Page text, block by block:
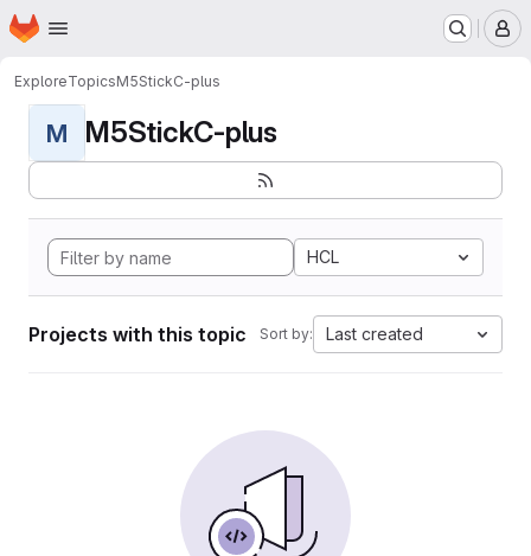
Skip to main content
Homepage
ExploreTopicsM5StickC-plus
M M5StickC-plus
HCL
Projects with this topic Sort by: Last created